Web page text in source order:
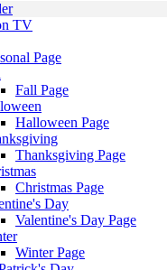
TV
Page
Fall Page
Halloween Page
Thanksgiving Page
Christmas Page
Day
Valentine's Day Page
Winter Page